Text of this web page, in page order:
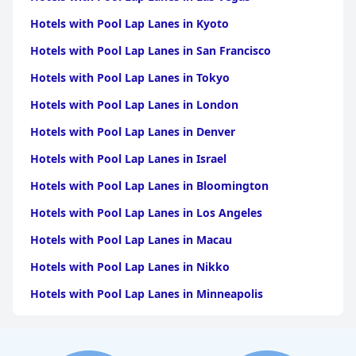
The pool is a standout feature, loved for its cleanliness and
scenic surroundings, providing a perfect spot for relaxation.
Guests enjoy the poolside bar service and flexibility with access
hours.
Although the Wi-Fi service faces challenges in room connectivity,
it is more reliable in certain areas like the restaurant and pool.
The hotel offers generously sized rooms, yet some guests feel
the bedding could be improved for greater comfort.
Overall, the extraordinary location within a former quarry
providing a beautiful and serene setting that aligns with its 4-
well-maintained facilities, and a welcoming staff make it a
tranquil retreat.
Hotels with Pool Lap Lanes in Kyoto
Hotels with Pool Lap Lanes in San Francisco
Hotels with Pool Lap Lanes in Tokyo
Hotels with Pool Lap Lanes in London
Hotels with Pool Lap Lanes in Denver
Hotels with Pool Lap Lanes in Israel
Hotels with Pool Lap Lanes in Bloomington
Hotels with Pool Lap Lanes in Los Angeles
Hotels with Pool Lap Lanes in Macau
Hotels with Pool Lap Lanes in Nikko
Hotels with Pool Lap Lanes in Minneapolis
Hotels with Pool Lap Lanes in San Diego